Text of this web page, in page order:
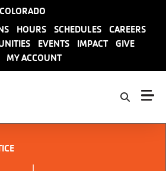
HOURS SCHEDULES
CAREERS
EVENTS IMPACT
GIVE
MY ACCOUNT